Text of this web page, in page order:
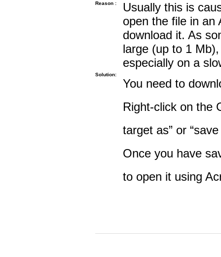
Reason :
Usually this is
open the file in an
download it. As
large (up to 1
especially on a
Solution:
You need to
Right-click on the
target as” or
Once you have
to open it using